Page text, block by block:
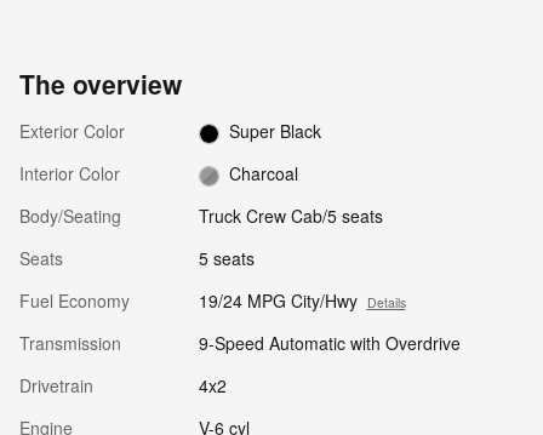
The overview
Exterior Color
Super Black
Interior Color
Charcoal
Body/Seating
Truck Crew Cab/5 seats
Seats
5 seats
Fuel Economy
19/24 MPG City/Hwy Details
Transmission
9-Speed Automatic with Overdrive
Drivetrain
4x2
Engine
V-6 cyl